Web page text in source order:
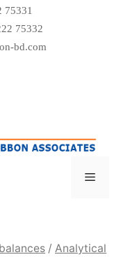
75331
75332
bd.com
Menu
/ Analytical